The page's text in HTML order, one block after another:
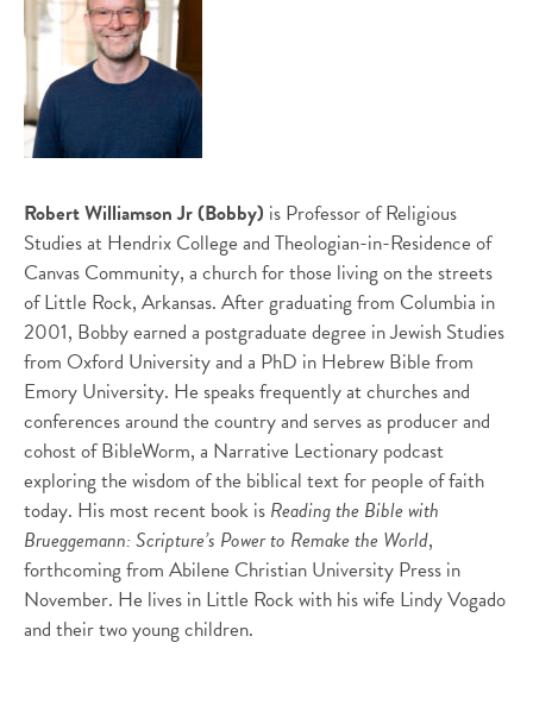
Robert Williamson Jr (Bobby) is Professor of Religious
Studies at Hendrix College and Theologian-in-Residence of
Canvas Community, a church for those living on the streets
of Little Rock, Arkansas. After graduating from Columbia in
2001, Bobby earned a postgraduate degree in Jewish Studies
from Oxford University and a PhD in Hebrew Bible from
Emory University. He speaks frequently at churches and
conferences around the country and serves as producer and
cohost of BibleWorm, a Narrative Lectionary podcast
exploring the wisdom of the biblical text for people of faith
today. His most recent book is Reading the Bible with
Brueggemann: Scripture’s Power to Remake the World,
forthcoming from Abilene Christian University Press in
November. He lives in Little Rock with his wife Lindy Vogado
and their two young children.